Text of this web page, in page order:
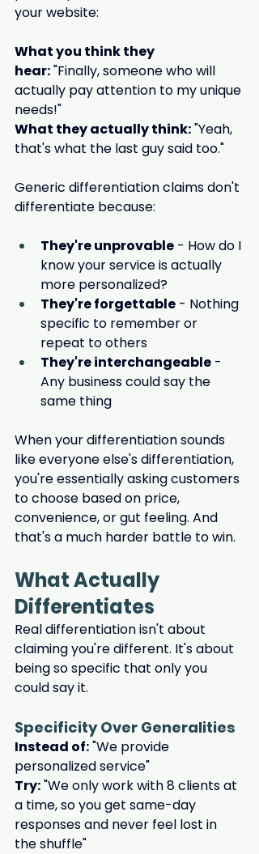
your website:
What you think they
hear: "Finally, someone who will
actually pay attention to my unique
needs!"
What they actually think: "Yeah,
that's what the last guy said too."
Generic differentiation claims don't
differentiate because:
They're unprovable - How do I
know your service is actually
more personalized?
They're forgettable - Nothing
specific to remember or
repeat to others
They're interchangeable -
Any business could say the
same thing
When your differentiation sounds
like everyone else's differentiation,
you're essentially asking customers
to choose based on price,
convenience, or gut feeling. And
that's a much harder battle to win.
What Actually
Differentiates
Real differentiation isn't about
claiming you're different. It's about
being so specific that only you
could say it.
Specificity Over Generalities
Instead of: "We provide
personalized service"
Try: "We only work with 8 clients at
a time, so you get same-day
responses and never feel lost in
the shuffle"